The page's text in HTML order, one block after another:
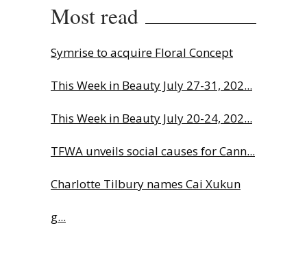
Most read
Symrise to acquire Floral Concept
This Week in Beauty July 27-31, 202...
This Week in Beauty July 20-24, 202...
TFWA unveils social causes for Cann...
Charlotte Tilbury names Cai Xukun
g...